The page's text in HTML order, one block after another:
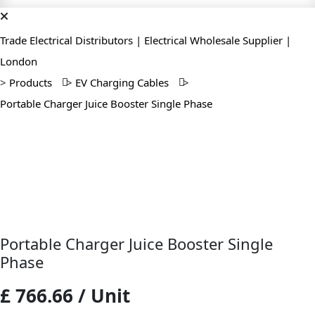
Trade Electrical Distributors | Electrical Wholesale Supplier |
London
> Products > EV Charging Cables
>
Portable Charger Juice Booster Single Phase
Portable Charger Juice Booster Single
Phase
£ 766.66 / Unit